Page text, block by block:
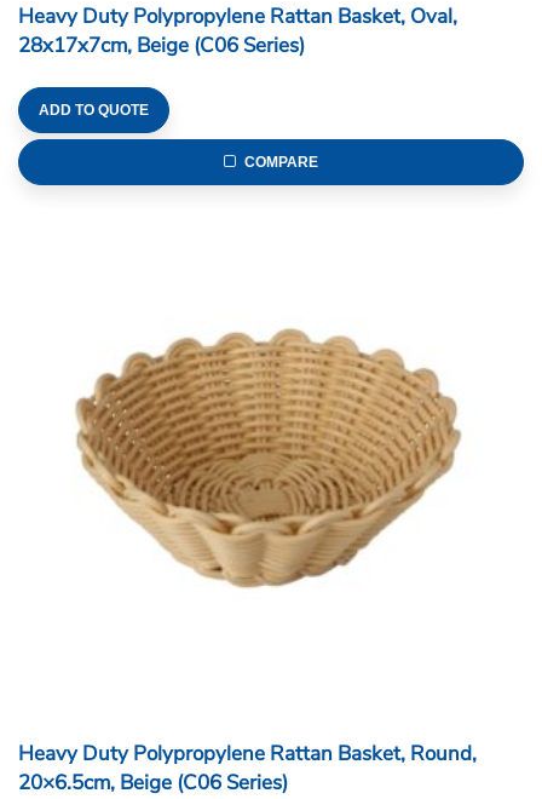
Heavy Duty Polypropylene Rattan Basket, Oval,
28x17x7cm, Beige (C06 Series)
ADD TO QUOTE
COMPARE
Heavy Duty Polypropylene Rattan Basket, Round,
20×6.5cm, Beige (C06 Series)